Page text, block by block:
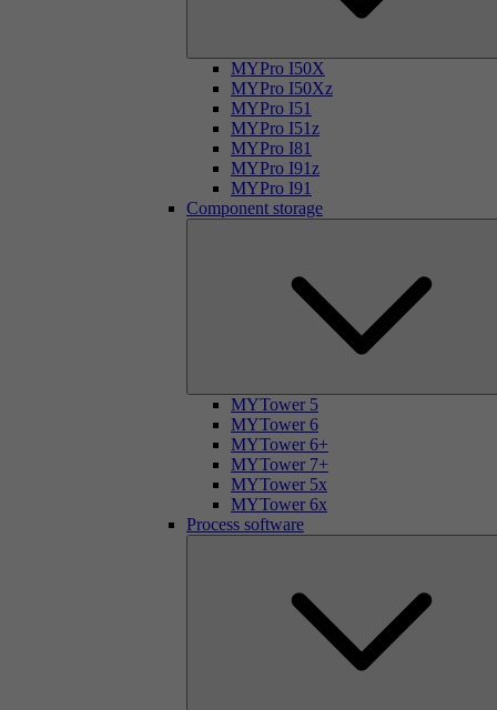
MYPro I50X
MYPro I50Xz
MYPro I51
MYPro I51z
MYPro I81
MYPro I91z
MYPro I91
Component storage
MYTower 5
MYTower 6
MYTower 6+
MYTower 7+
MYTower 5x
MYTower 6x
Process software